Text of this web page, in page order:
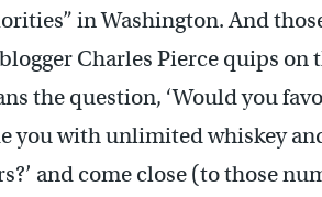
in Washington. And
Charles Pierce quips on
the question, ‘Would you
you with unlimited whiskey
and come close (to those